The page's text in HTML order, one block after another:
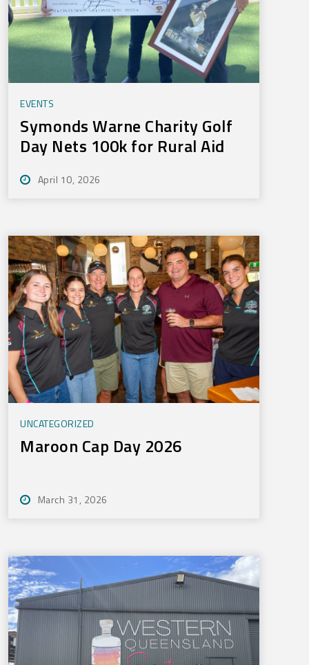
EVENTS
Symonds Warne Charity Golf
Day Nets 100k for Rural Aid
April 10, 2026
UNCATEGORIZED
Maroon Cap Day 2026
March 31, 2026